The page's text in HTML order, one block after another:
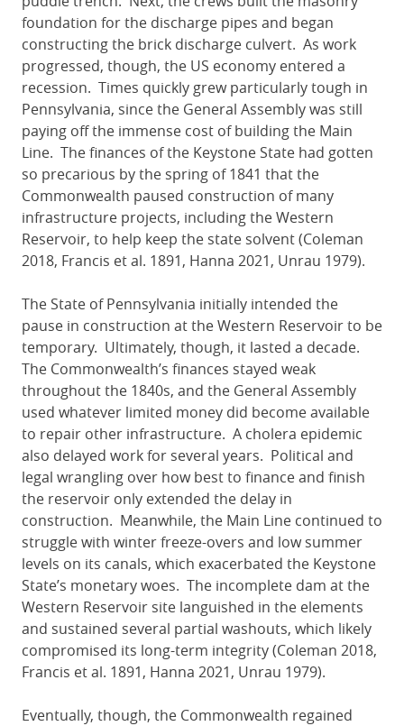
foundation for the discharge pipes and began
constructing the brick discharge culvert. As work
progressed, though, the US economy entered a
recession. Times quickly grew particularly tough in
Pennsylvania, since the General Assembly was still
paying off the immense cost of building the Main
Line. The finances of the Keystone State had gotten
so precarious by the spring of 1841 that the
Commonwealth paused construction of many
infrastructure projects, including the Western
Reservoir, to help keep the state solvent (Coleman
2018, Francis et al. 1891, Hanna 2021, Unrau 1979).
The State of Pennsylvania initially intended the
pause in construction at the Western Reservoir to be
temporary. Ultimately, though, it lasted a decade.
The Commonwealth’s finances stayed weak
throughout the 1840s, and the General Assembly
used whatever limited money did become available
to repair other infrastructure. A cholera epidemic
also delayed work for several years. Political and
legal wrangling over how best to finance and finish
the reservoir only extended the delay in
construction. Meanwhile, the Main Line continued to
struggle with winter freeze-overs and low summer
levels on its canals, which exacerbated the Keystone
State’s monetary woes. The incomplete dam at the
Western Reservoir site languished in the elements
and sustained several partial washouts, which likely
compromised its long-term integrity (Coleman 2018,
Francis et al. 1891, Hanna 2021, Unrau 1979).
Eventually, though, the Commonwealth regained